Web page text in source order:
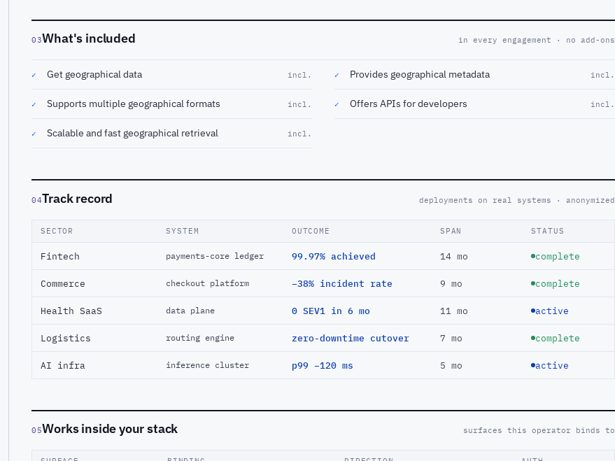
03What's included in every engagement · no add-ons
✓ Get geographical data incl. ✓ Provides geographical metadata incl.
✓ Supports multiple geographical formats incl. ✓ Offers APIs for developers incl.
✓ Scalable and fast geographical retrieval incl.
04Track record deployments on real systems · anonymized
SECTOR SYSTEM OUTCOME SPAN STATUS
Fintech payments-core ledger 99.97% achieved 14 mo complete
Commerce checkout platform −38% incident rate 9 mo complete
Health SaaS data plane 0 SEV1 in 6 mo 11 mo active
Logistics routing engine zero-downtime cutover 7 mo complete
AI infra inference cluster p99 −120 ms 5 mo active
05Works inside your stack surfaces this operator binds to